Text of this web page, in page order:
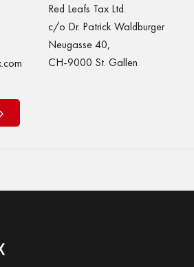
Red Leafs Tax Ltd.
c/o Dr. Patrick Waldburger
Neugasse 40,
CH-9000 St. Gallen